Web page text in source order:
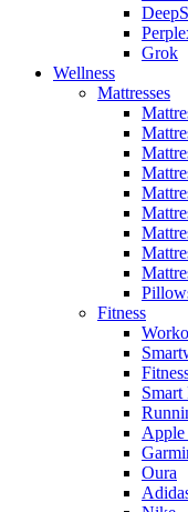
Grok
Wellness
Mattresses
Fitness
Smart
Apple
Oura